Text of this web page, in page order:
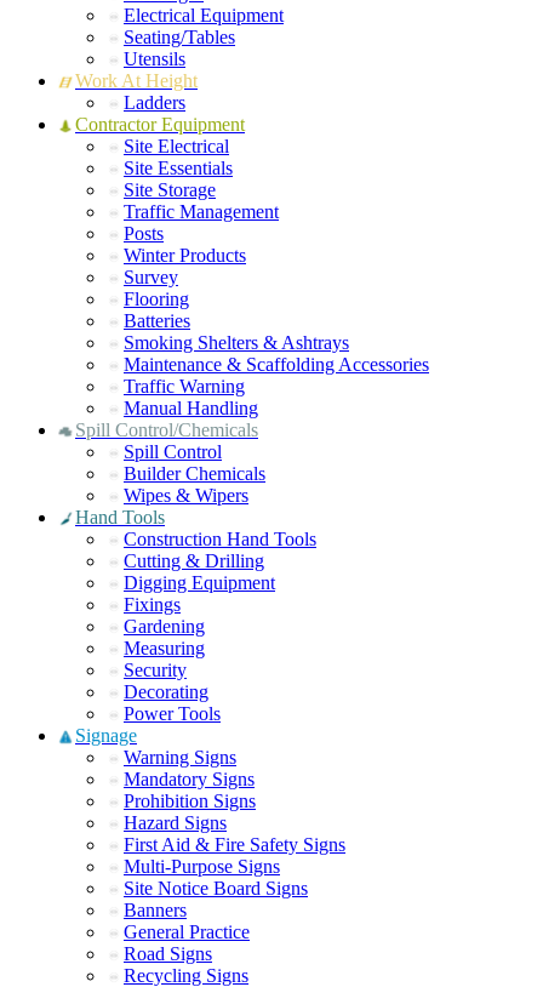
Electrical Equipment
Seating/Tables
Utensils
Work At Height
Ladders
Contractor Equipment
Site Electrical
Site Essentials
Site Storage
Traffic Management
Posts
Winter Products
Survey
Flooring
Batteries
Smoking Shelters & Ashtrays
Maintenance & Scaffolding Accessories
Traffic Warning
Manual Handling
Spill Control/Chemicals
Spill Control
Builder Chemicals
Wipes & Wipers
Hand Tools
Construction Hand Tools
Cutting & Drilling
Digging Equipment
Fixings
Gardening
Measuring
Security
Decorating
Power Tools
Signage
Warning Signs
Mandatory Signs
Prohibition Signs
Hazard Signs
First Aid & Fire Safety Signs
Multi-Purpose Signs
Site Notice Board Signs
Banners
General Practice
Road Signs
Recycling Signs